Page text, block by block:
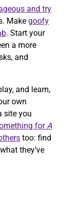
and try
Make goofy
. Start your
a more
and
and learn,
own
site you
forA
too: find
they’ve